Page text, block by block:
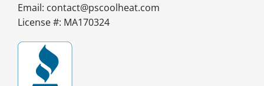
Email: contact@pscoolheat.com
License #: MA170324